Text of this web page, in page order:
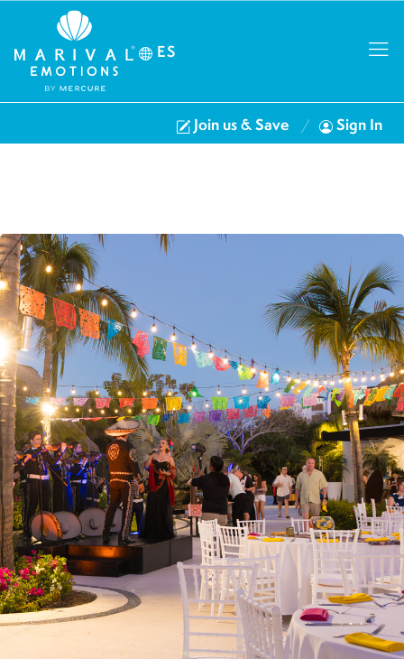
ES
Join us & Save Sign In